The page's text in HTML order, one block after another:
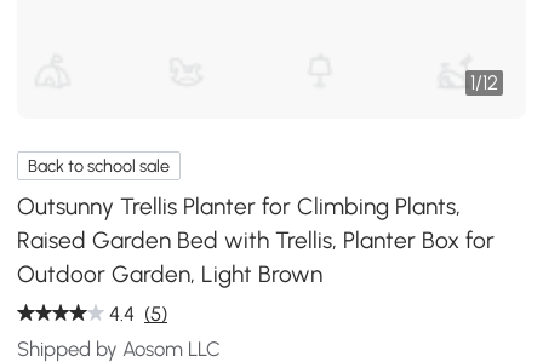
1/12
Back to school sale
Outsunny Trellis Planter for Climbing Plants,
Raised Garden Bed with Trellis, Planter Box for
Outdoor Garden, Light Brown
4.4 (5)
Shipped by Aosom LLC